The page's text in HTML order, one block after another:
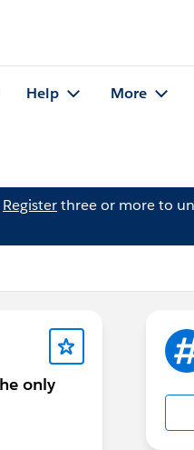
Help More
Registerthree or more to
only